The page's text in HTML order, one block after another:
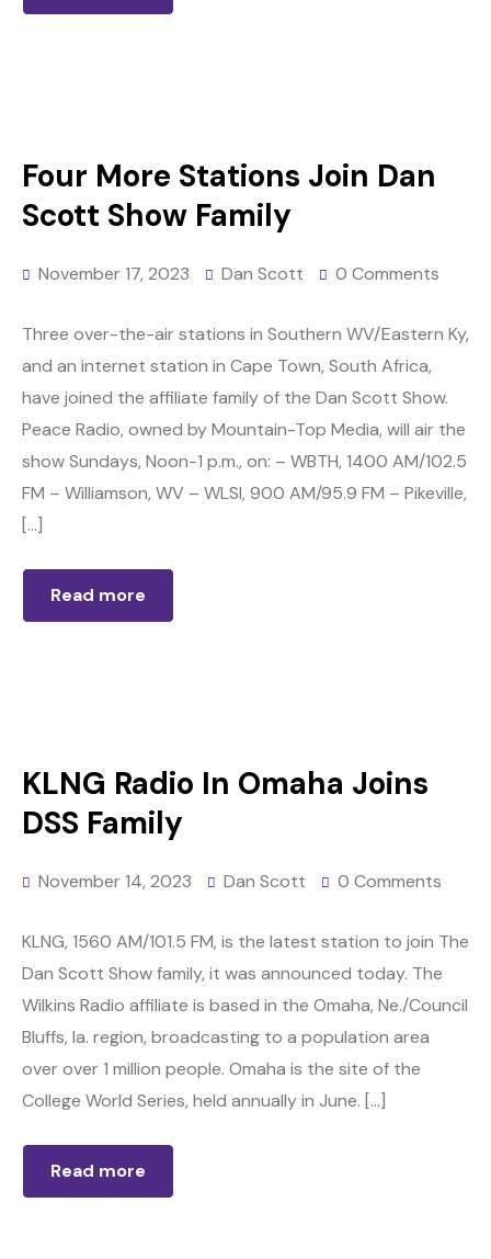
Four More Stations Join Dan
Scott Show Family
November 17, 2023 Dan Scott 0 Comments
Three over-the-air stations in Southern WV/Eastern Ky,
and an internet station in Cape Town, South Africa,
have joined the affiliate family of the Dan Scott Show.
Peace Radio, owned by Mountain-Top Media, will air the
show Sundays, Noon-1 p.m., on: – WBTH, 1400 AM/102.5
FM – Williamson, WV – WLSI, 900 AM/95.9 FM – Pikeville,
[…]
Read more
KLNG Radio In Omaha Joins
DSS Family
November 14, 2023 Dan Scott 0 Comments
KLNG, 1560 AM/101.5 FM, is the latest station to join The
Dan Scott Show family, it was announced today. The
Wilkins Radio affiliate is based in the Omaha, Ne./Council
Bluffs, Ia. region, broadcasting to a population area
over over 1 million people. Omaha is the site of the
College World Series, held annually in June. […]
Read more